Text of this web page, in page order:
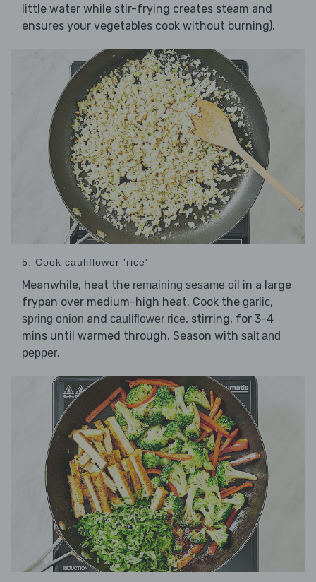
little water while stir-frying creates steam and
ensures your vegetables cook without burning).
5. Cook cauliflower 'rice'
Meanwhile, heat the remaining sesame oil in a large
frypan over medium-high heat. Cook the garlic,
spring onion and cauliflower rice, stirring, for 3-4
mins until warmed through. Season with salt and
pepper.